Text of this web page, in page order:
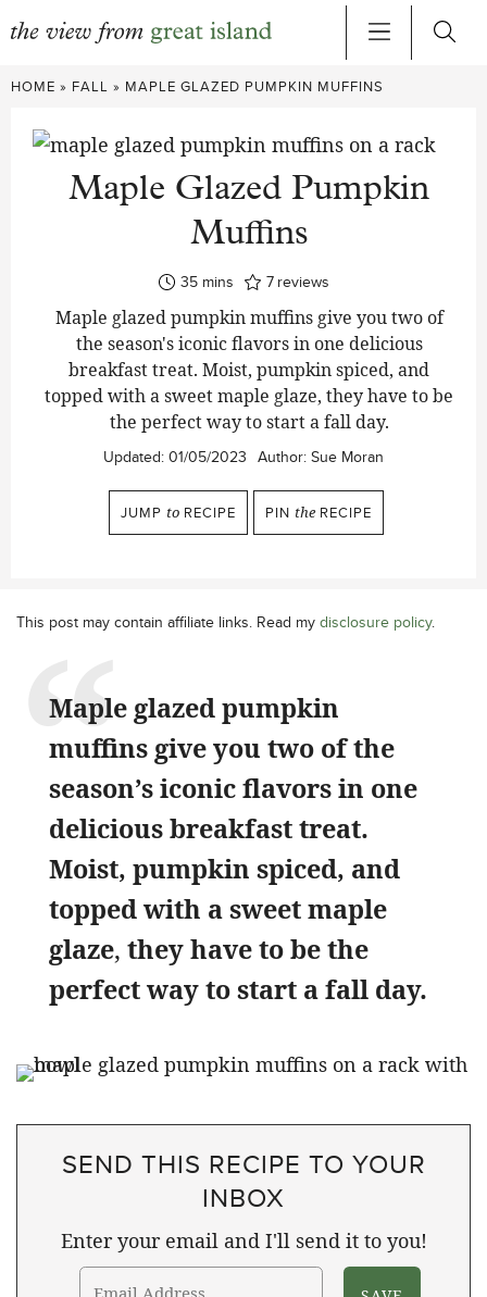
Skip
content
HOME » FALL » MAPLE GLAZED PUMPKIN MUFFINS
Maple Glazed Pumpkin
Muffins
35minutes
mins 7 reviews
Maple glazed pumpkin muffins give you two of
the season's iconic flavors in one delicious
breakfast treat. Moist, pumpkin spiced, and
topped with a sweet maple glaze, they have to be
the perfect way to start a fall day.
Updated: 01/05/2023 Author: Sue Moran
JUMP to RECIPE PIN the RECIPE
This post may contain affiliate links. Read my disclosure policy.
Maple glazed pumpkin
muffins give you two of the
season’s iconic flavors in one
delicious breakfast treat.
Moist, pumpkin spiced, and
topped with a sweet maple
glaze, they have to be the
perfect way to start a fall day.
SEND THIS RECIPE TO YOUR
INBOX
Enter your email and I'll send it to you!